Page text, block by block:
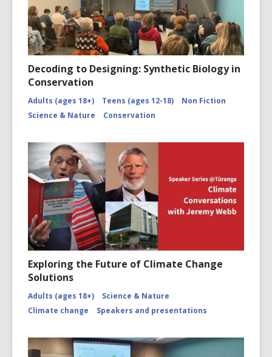
Decoding to Designing: Synthetic Biology in
Conservation
Adults (ages 18+) Teens (ages 12-18)
Non Fiction
Science & Nature
Conservation
Exploring the Future of Climate Change
Solutions
Adults (ages 18+)
Science & Nature
Climate change
Speakers and presentations